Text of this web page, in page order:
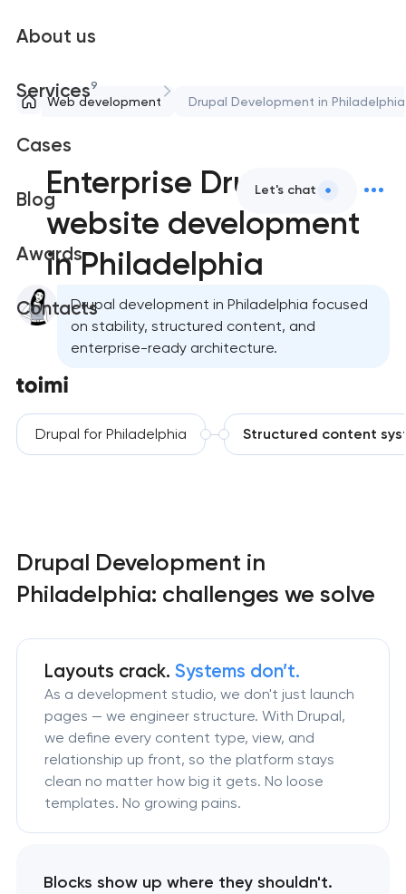
About us
Services9
Cases
Blog
Awards
Contacts
Let's chat
Web development Drupal Development in Philadelphia
Enterprise Drupal
website development
in Philadelphia
Drupal development in Philadelphia focused
on stability, structured content, and
enterprise-ready architecture.
Drupal for Philadelphia Structured content
Drupal Development in
Philadelphia: challenges we solve
Layouts crack.Systems don’t.
As a development studio, we don't just launch
pages — we engineer structure. With Drupal,
we define every content type, view, and
relationship up front, so the platform stays
clean no matter how big it gets. No loose
templates. No growing pains.
Blocks show up where they shouldn't.